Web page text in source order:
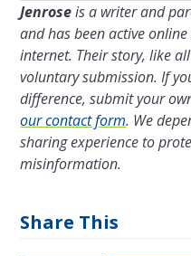
Jenroseis a writer and
and has been active
internet. Theirstory, like
voluntary submission.If
difference, submit your
our contact form. We
sharing experience to
misinformation.
Share This